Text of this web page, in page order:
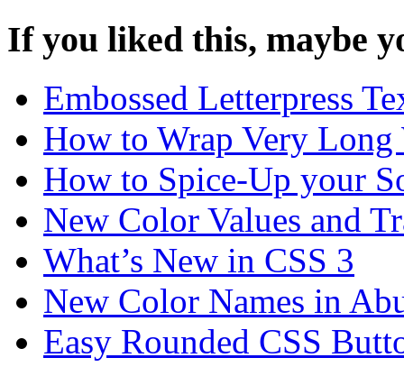
If you liked this, maybe
Embossed Letterpress
How to Wrap Very Long
How to Spice-Up your
New Color Values and
What’s New in CSS 3
New Color Names in
Easy Rounded CSS